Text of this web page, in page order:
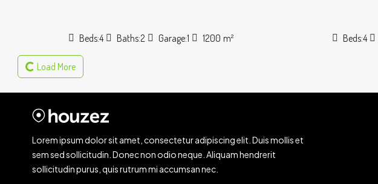
Beds:4 Baths:2 Garage:1 1200 m²
Beds:4
Load More
Lorem ipsum dolor sit amet, consectetur adipiscing elit. Duis mollis et
sem sed sollicitudin. Donec non odio neque. Aliquam hendrerit
sollicitudin purus, quis rutrum mi accumsan nec.